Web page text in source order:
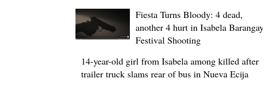
Fiesta Turns Bloody: 4 dead,
another 4 hurt in Isabela Barangay
Festival Shooting
14-year-old girl from Isabela among killed after
trailer truck slams rear of bus in Nueva Ecija